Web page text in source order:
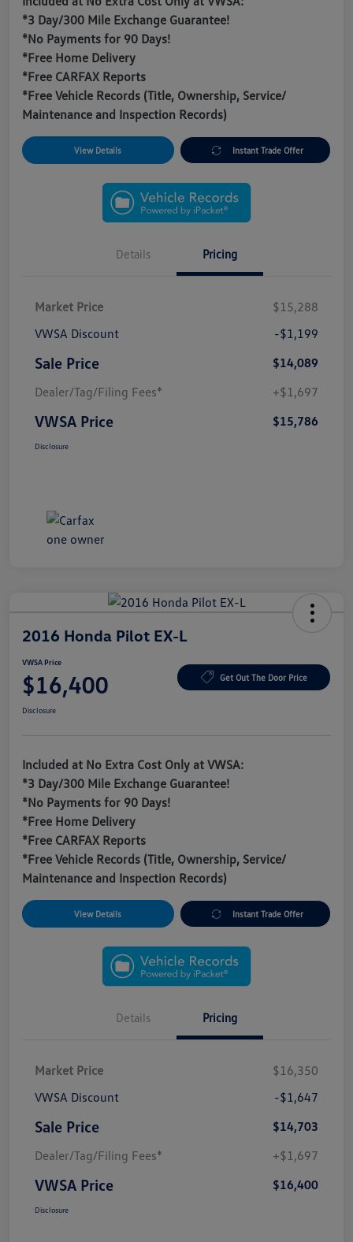
*3 Day/300 Mile Exchange Guarantee!
*No Payments for 90 Days!
*Free Home Delivery
*Free CARFAX Reports
*Free Vehicle Records (Title, Ownership, Service/
Maintenance and Inspection Records)
View Details Instant Trade Offer
Details Pricing
Market Price
$15,288
VWSA Discount
-$1,199
Sale Price
$14,089
Dealer/Tag/Filing Fees*
+$1,697
VWSA Price $15,786
Disclosure
2016 Honda Pilot EX-L
VWSA Price
$16,400 Get Out The Door Price
Disclosure
Included at No Extra Cost Only at VWSA:
*3 Day/300 Mile Exchange Guarantee!
*No Payments for 90 Days!
*Free Home Delivery
*Free CARFAX Reports
*Free Vehicle Records (Title, Ownership, Service/
Maintenance and Inspection Records)
View Details Instant Trade Offer
Details Pricing
Market Price
$16,350
VWSA Discount
-$1,647
Sale Price
$14,703
Dealer/Tag/Filing Fees*
+$1,697
VWSA Price $16,400
Disclosure